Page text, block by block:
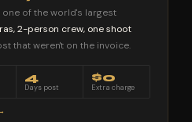
of the world's largest
2-person crew, one shoot
that weren't on the invoice.
4
Days post
$0
Extra charge